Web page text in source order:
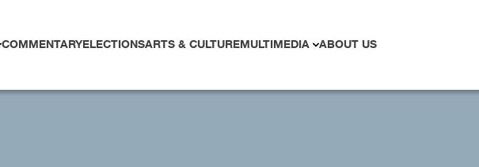
COMMENTARYELECTIONSARTS & CULTUREMULTIMEDIA ABOUT US